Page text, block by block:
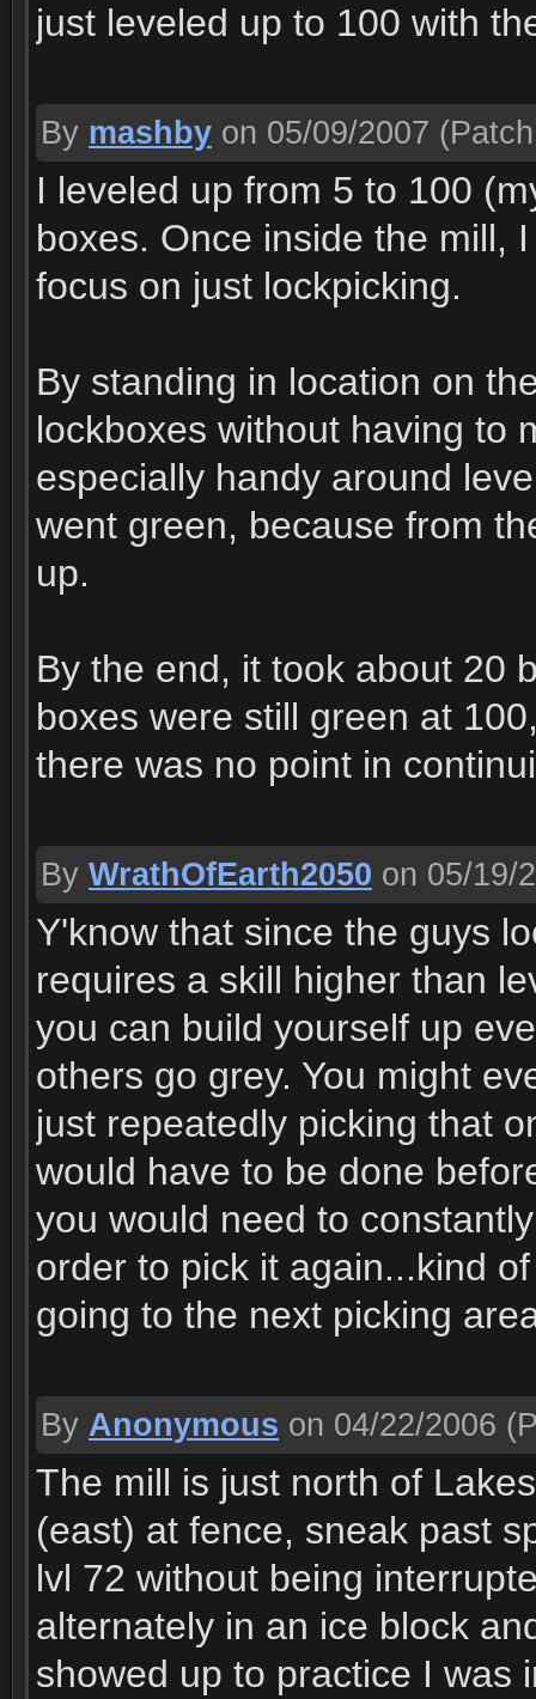
just leveled up to 100 with
By mashby on 05/09/2007
I leveled up from 5 to 100
boxes. Once inside the mill,
focus on just lockpicking.
By standing in location on
lockboxes without having to
especially handy around
went green, because from
up.
By the end, it took about 20
boxes were still green at
there was no point in
By WrathOfEarth2050 on 05/19/
Y'know that since the guys
requires a skill higher than
you can build yourself up
others go grey. You might
just repeatedly picking that
would have to be done
you would need to
order to pick it again...kind
going to the next picking
By Anonymous on 04/22/2006
The mill is just north of
(east) at fence, sneak past
lvl 72 without being
alternately in an ice block
showed up to practice I was